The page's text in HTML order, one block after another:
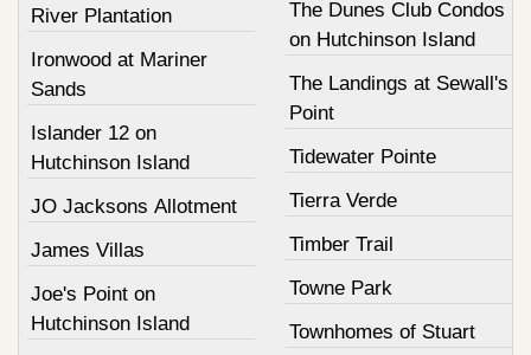
River Plantation
Ironwood at Mariner
Sands
Islander 12 on
Hutchinson Island
JO Jacksons Allotment
James Villas
Joe's Point on
Hutchinson Island
The Dunes Club Condos
on Hutchinson Island
The Landings at Sewall's
Point
Tidewater Pointe
Tierra Verde
Timber Trail
Towne Park
Townhomes of Stuart